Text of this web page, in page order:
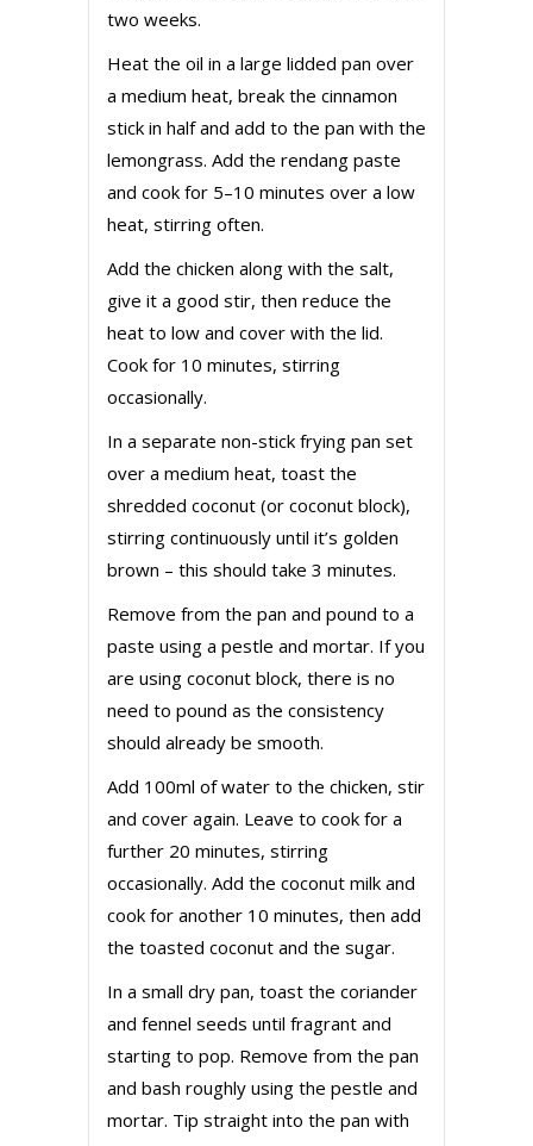
two weeks.
Heat the oil in a large lidded pan over
a medium heat, break the cinnamon
stick in half and add to the pan with the
lemongrass. Add the rendang paste
and cook for 5–10 minutes over a low
heat, stirring often.
Add the chicken along with the salt,
give it a good stir, then reduce the
heat to low and cover with the lid.
Cook for 10 minutes, stirring
occasionally.
In a separate non-stick frying pan set
over a medium heat, toast the
shredded coconut (or coconut block),
stirring continuously until it’s golden
brown – this should take 3 minutes.
Remove from the pan and pound to a
paste using a pestle and mortar. If you
are using coconut block, there is no
need to pound as the consistency
should already be smooth.
Add 100ml of water to the chicken, stir
and cover again. Leave to cook for a
further 20 minutes, stirring
occasionally. Add the coconut milk and
cook for another 10 minutes, then add
the toasted coconut and the sugar.
In a small dry pan, toast the coriander
and fennel seeds until fragrant and
starting to pop. Remove from the pan
and bash roughly using the pestle and
mortar. Tip straight into the pan with